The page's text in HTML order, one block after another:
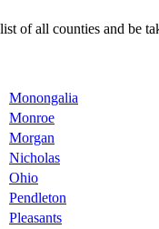
of all counties and be
Monongalia
Monroe
Morgan
Nicholas
Ohio
Pendleton
Pleasants